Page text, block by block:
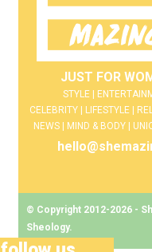
JUST FOR
STYLE |
CELEBRITY | LIFESTYLE |
NEWS | MIND & BODY |
© Copyright 2012-2026 -
Sheology.